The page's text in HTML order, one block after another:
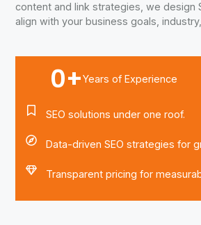
content and link strategies, we design
align with your business goals,
Years of Experience
0+
SEO solutions under one roof.
Data-driven SEO strategies for
Transparent pricing for